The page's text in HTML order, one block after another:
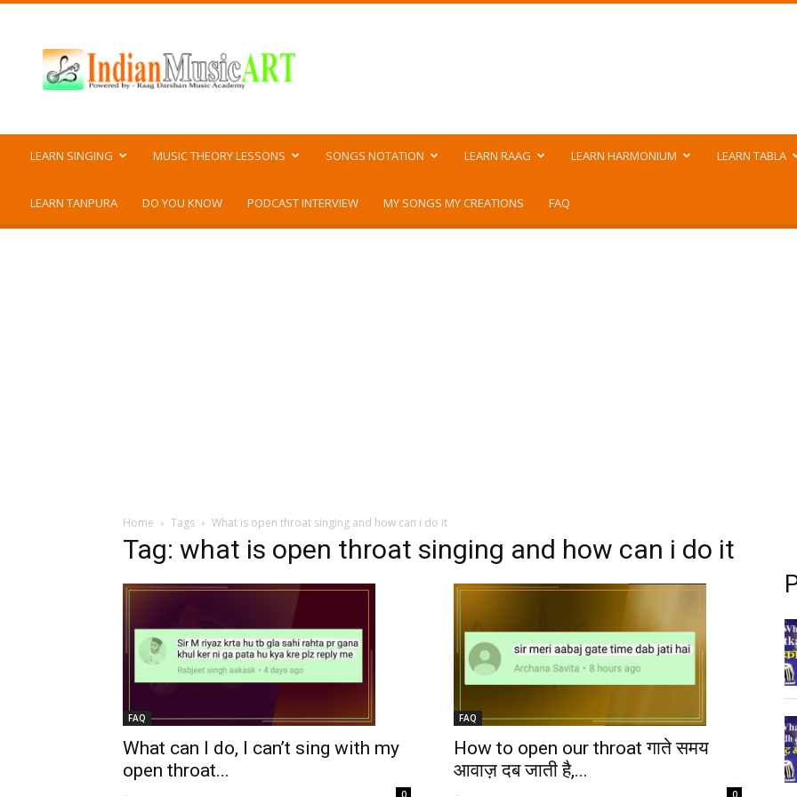
Music
ART
LEARN SINGING MUSIC THEORY LESSONS SONGS NOTATION LEARN RAAG LEARN HARMONIUM LEARN TABLA
LEARN TANPURA DO YOU KNOW PODCAST INTERVIEW MY SONGS MY CREATIONS FAQ
Home Tags What is open throat singing and how can i do it
Tag: what is open throat singing and how can i do it
FAQ
What can I do, I can’t sing with my
open throat...
- 0
FAQ
How to open our throat गाते समय
आवाज़ दब जाती है,...
- 0